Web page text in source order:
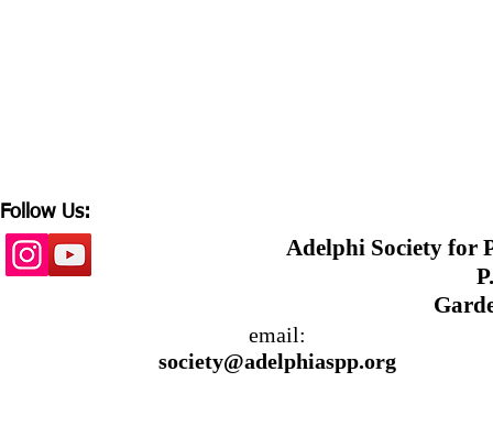
Follow Us:
Adelphi Society for
email:
society@adelphiaspp.org